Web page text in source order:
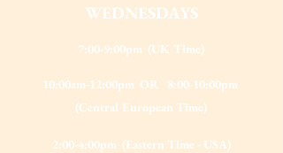
WEDNESDAYS
7:00-9:00pm (UK Time)
10:00am-12:00pm OR 8:00-10:00pm
(Central European Time)
2:00-4:00pm (Eastern Time - USA)